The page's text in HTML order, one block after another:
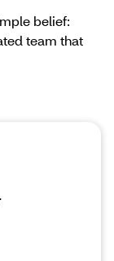
belief:
team that